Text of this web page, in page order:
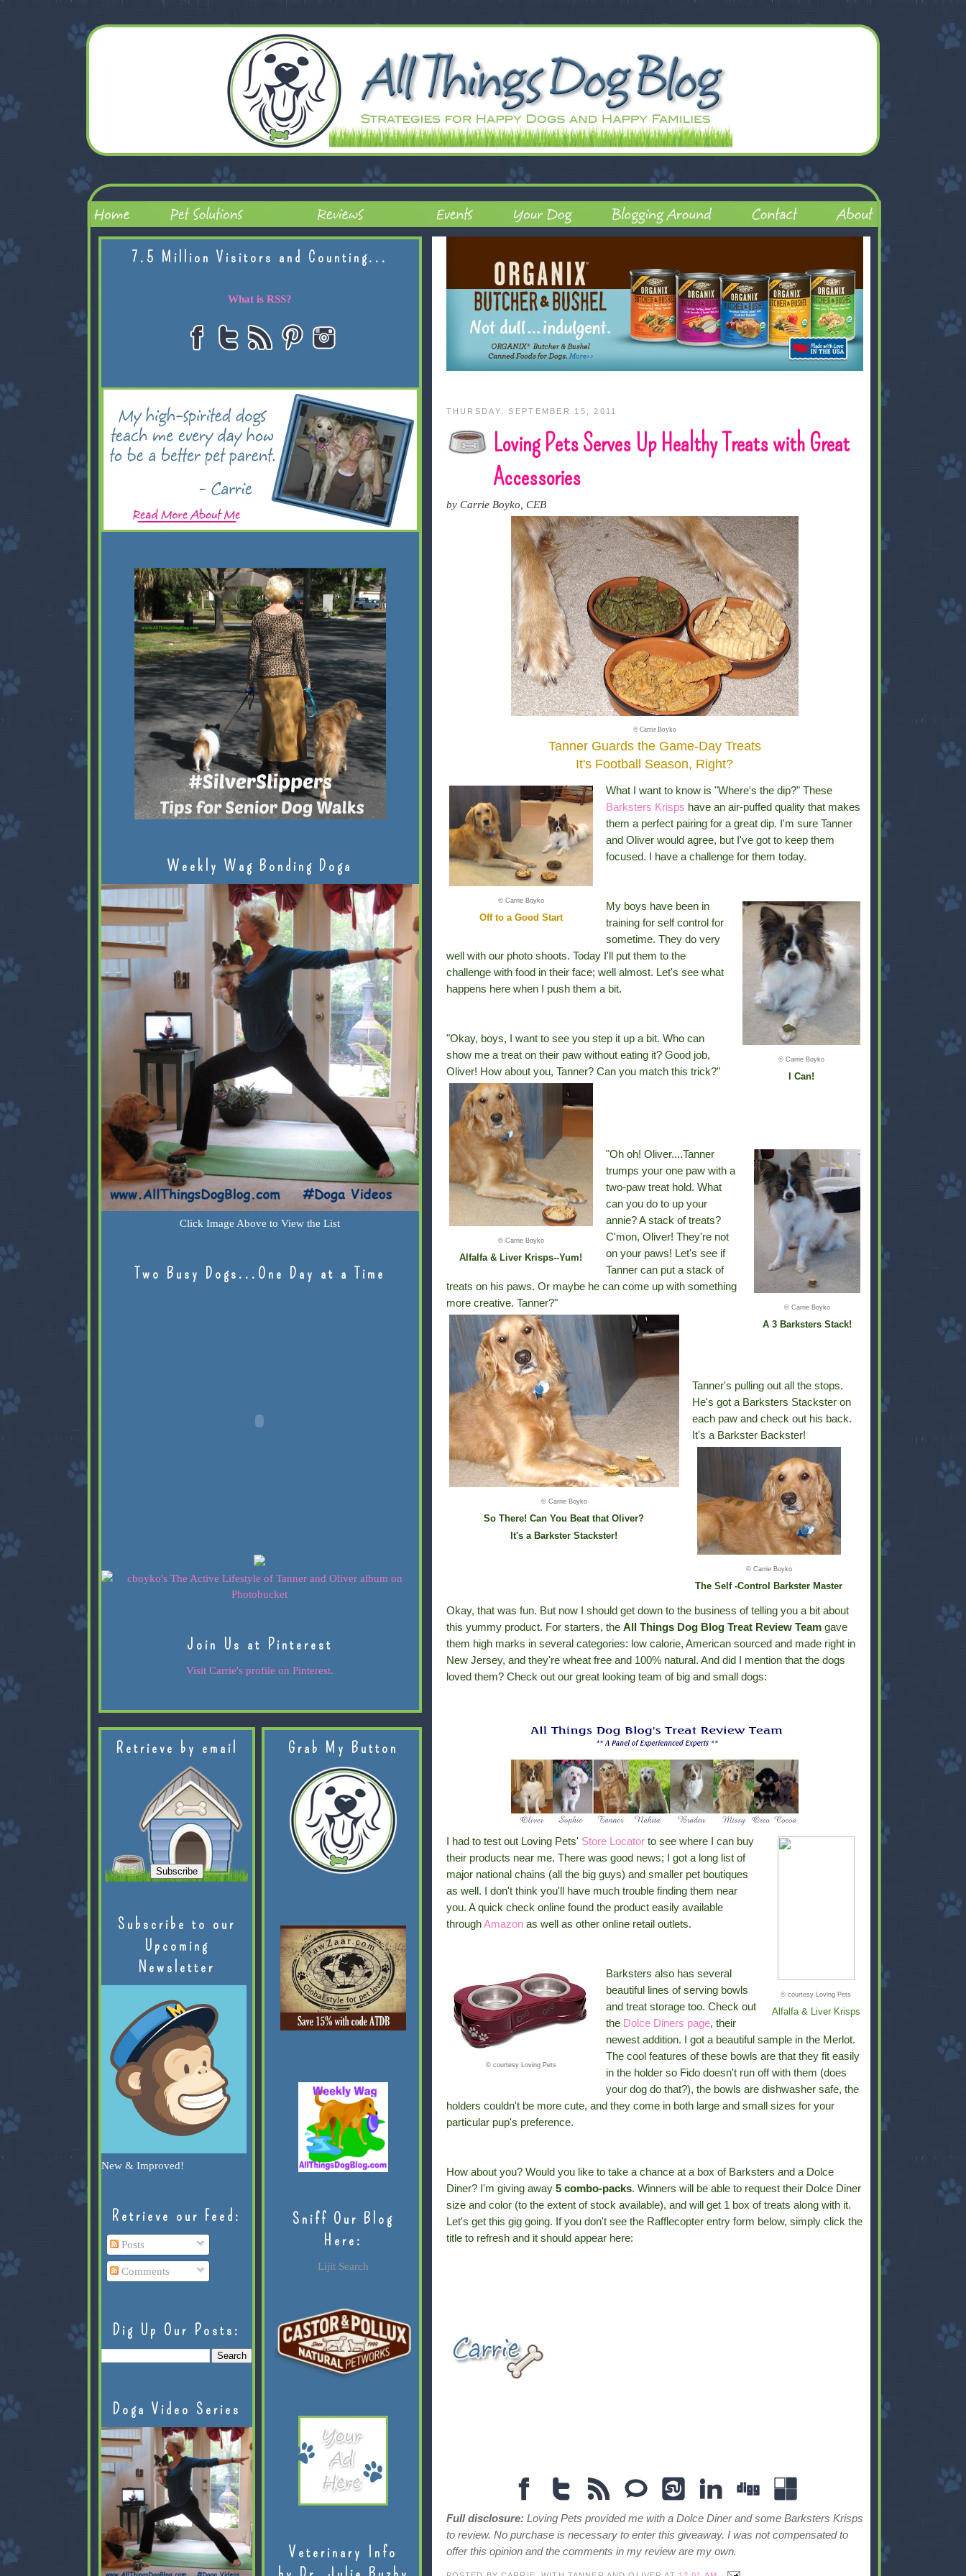
THURSDAY, SEPTEMBER 15, 2011
Loving Pets Serves Up Healthy Treats with Great
Accessories
by Carrie Boyko, CEB
© Carrie Boyko
Tanner Guards the Game-Day Treats
It's Football Season, Right?
© Carrie Boyko
Off to a Good Start
What I want to know is "Where's the dip?" These
Barksters Krisps have an air-puffed quality that makes
them a perfect pairing for a great dip. I'm sure Tanner
and Oliver would agree, but I've got to keep them
focused. I have a challenge for them today.
© Carrie Boyko
I Can!
My boys have been in
training for self control for
sometime. They do very
well with our photo shoots. Today I'll put them to the
challenge with food in their face; well almost. Let's see what
happens here when I push them a bit.
"Okay, boys, I want to see you step it up a bit. Who can
show me a treat on their paw without eating it? Good job,
Oliver! How about you, Tanner? Can you match this trick?"
© Carrie Boyko
Alfalfa & Liver Krisps--Yum!
© Carrie Boyko
A 3 Barksters Stack!
"Oh oh! Oliver....Tanner
trumps your one paw with a
two-paw treat hold. What
can you do to up your
annie? A stack of treats?
C'mon, Oliver! They're not
on your paws! Let's see if
Tanner can put a stack of
treats on his paws. Or maybe he can come up with something
more creative. Tanner?"
© Carrie Boyko
So There! Can You Beat that Oliver?
It's a Barkster Stackster!
Tanner's pulling out all the stops.
He's got a Barksters Stackster on
each paw and check out his back.
It's a Barkster Backster!
© Carrie Boyko
The Self -Control Barkster Master
Okay, that was fun. But now I should get down to the business of telling you a bit about
this yummy product. For starters, the All Things Dog Blog Treat Review Teamgave
them high marks in several categories: low calorie, American sourced and made right in
New Jersey, and they're wheat free and 100% natural. And did I mention that the dogs
loved them? Check out our great looking team of big and small dogs:
© courtesy Loving Pets
Alfalfa & Liver Krisps
I had to test out Loving Pets' Store Locatorto see where I can buy
their products near me. There was good news; I got a long list of
major national chains (all the big guys) and smaller pet boutiques
as well. I don't think you'll have much trouble finding them near
you. A quick check online found the product easily available
throughAmazonas well as other online retail outlets.
© courtesy Loving Pets
Barksters also has several
beautiful lines of serving bowls
and treat storage too. Check out
the Dolce Diners page, their
newest addition. I got a beautiful sample in the Merlot.
The cool features of these bowls are that they fit easily
in the holder so Fido doesn't run off with them (does
your dog do that?), the bowls are dishwasher safe, the
holders couldn't be more cute, and they come in both large and small sizes for your
particular pup's preference.
How about you? Would you like to take a chance at a box of Barksters and a Dolce
Diner? I'm giving away 5 combo-packs. Winners will be able to request their Dolce Diner
size and color (to the extent of stock available), and will get 1 box of treats along with it.
Let's get this gig going. If you don't see the Rafflecopter entry form below, simply click the
title to refresh and it should appear here:
Full disclosure: Loving Pets provided me with a Dolce Diner and some Barksters Krisps
to review. No purchase is necessary to enter this giveaway. I was not compensated to
offer this opinion and the comments in my review are my own.
7.5 Million Visitors and Counting...
What is RSS?
Weekly Wag Bonding Doga
Click Image Above to View the List
Two Busy Dogs...One Day at a Time
Join Us at Pinterest
Visit Carrie's profile on Pinterest.
Retrieve by email
Subscribe to our
Upcoming
Newsletter
New & Improved!
Retrieve our Feed:
Posts
Comments
Dig Up Our Posts:
Doga Video Series
Grab My Button
Sniff Our Blog
Here:
Lijit Search
Veterinary Info